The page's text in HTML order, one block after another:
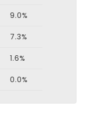
9.0%
7.3%
1.6%
0.0%